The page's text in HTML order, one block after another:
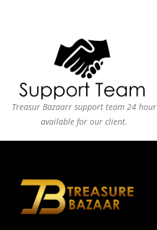
Treasur Bazaarr support team 24 hour
available for our client.